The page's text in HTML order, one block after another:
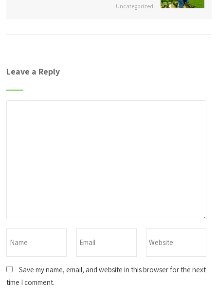
Uncategorized
Leave a Reply
Save my name, email, and website in this browser for the next
time I comment.